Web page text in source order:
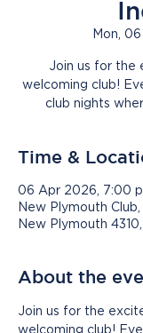
Mon,
Join us for the
welcoming club!
club nights
Time &
06 Apr 2026, 7:00
New Plymouth
New Plymouth
About the
Join us for the
welcoming club!